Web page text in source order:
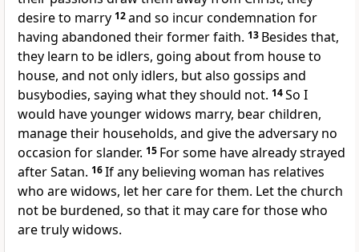
desire to marry 12and so incur condemnation for
having abandoned their former faith. 13 Besides that,
they learn to be idlers, going about from house to
house, and not only idlers, but also gossips and
busybodies, saying what they should not. 14So I
would haveyounger widows marry, bear children,
manage their households, and give the adversary no
occasion for slander. 15 For some have already strayed
after Satan. 16If any believing woman has relatives
who are widows, let her care for them. Let the church
not be burdened, so that it may care for thosewho
are truly widows.